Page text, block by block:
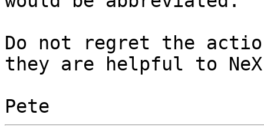
Do not regret the
they are helpful to